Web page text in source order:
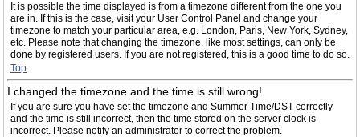
It is possible the time displayed is from a timezone different from the one you
are in. If this is the case, visit your User Control Panel and change your
timezone to match your particular area, e.g. London, Paris, New York, Sydney,
etc. Please note that changing the timezone, like most settings, can only be
done by registered users. If you are not registered, this is a good time to do so.
Top
I changed the timezone and the time is still wrong!
If you are sure you have set the timezone and Summer Time/DST correctly
and the time is still incorrect, then the time stored on the server clock is
incorrect. Please notify an administrator to correct the problem.